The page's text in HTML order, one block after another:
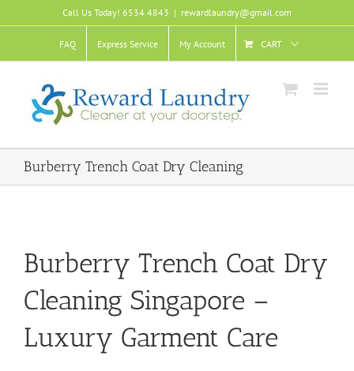
to
Call Us Today! 6534 4843 | rewardlaundry@gmail.com
FAQ Express Service My Account CART
Burberry Trench Coat Dry Cleaning
Burberry Trench Coat Dry
Cleaning Singapore –
Luxury Garment Care